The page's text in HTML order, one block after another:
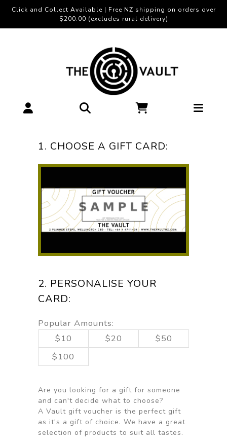
Click and Collect Available | Free NZ shipping on orders over
$200.00 (excludes rural delivery)
1. CHOOSE A GIFT CARD:
2. PERSONALISE YOUR
CARD:
Popular Amounts:
$10
$20
$50
$100
Are you looking for a gift for someone
and can't decide what to choose?
A Vault gift voucher is the perfect gift
as it's a gift of choice. We have a great
selection of products to suit all tastes.